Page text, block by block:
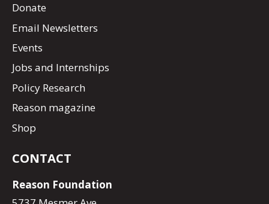
Donate
Email Newsletters
Events
Jobs and Internships
Policy Research
Reason magazine
Shop
CONTACT
Reason Foundation